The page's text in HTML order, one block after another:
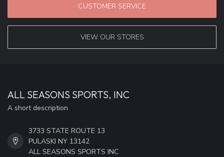
CUSTOMER SERVICE
VIEW OUR STORES
ALL SEASONS SPORTS, INC
A short description
3733 STATE ROUTE 13
PULASKI NY 13142
ALL SEASONS SPORTS INC